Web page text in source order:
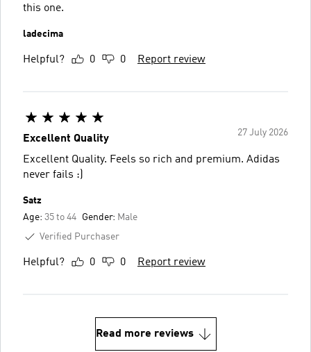
this one.
ladecima
Helpful? 0 0 Report review
27 July 2026
Excellent Quality
Excellent Quality. Feels so rich and premium. Adidas
never fails :)
Satz
Age: 35 to 44 Gender: Male
Verified Purchaser
Helpful? 0 0 Report review
Read more reviews